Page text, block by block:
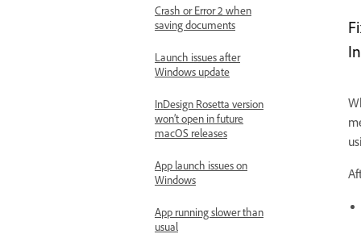
Crash or Error 2 when
saving documents
Launch issues after
Windows update
InDesign Rosetta version
won’t open in future
macOS releases
App launch issues on
Windows
App running slower than
usual